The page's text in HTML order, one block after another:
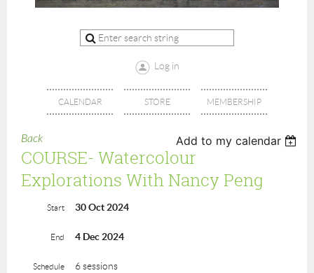
Log in
CALENDAR STORE MEMBERSHIP
Back Add to my calendar
COURSE- Watercolour
Explorations With Nancy Peng
Start 30 Oct 2024
End 4 Dec 2024
Schedule 6 sessions